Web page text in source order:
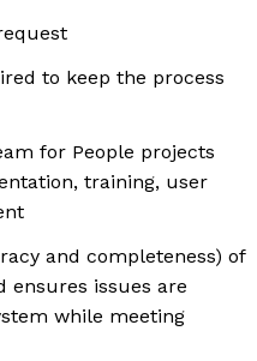
to keep the process
for People projects
training, user
and completeness) of
ensures issues are
while meeting